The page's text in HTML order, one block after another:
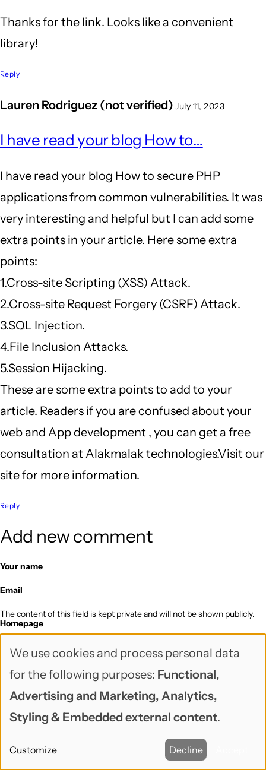
Thanks for the link. Looks like a convenient
library!
Reply
Lauren Rodriguez (not verified) July 11, 2023
I have read your blog How to…
I have read your blog How to secure PHP
applications from common vulnerabilities. It was
very interesting and helpful but I can add some
extra points in your article. Here some extra
points:
1.Cross-site Scripting (XSS) Attack.
2.Cross-site Request Forgery (CSRF) Attack.
3.SQL Injection.
4.File Inclusion Attacks.
5.Session Hijacking.
These are some extra points to add to your
article. Readers if you are confused about your
web and App development , you can get a free
consultation at Alakmalak technologies.Visit our
site for more information.
Reply
Add new comment
Your name
Email
The content of this field is kept private and will not be shown publicly.
Homepage
Subject
Notify me when new comments are posted
Comment
Use
of
personal
and
We use cookies and process personal data
for the following purposes: Functional,
Advertising and Marketing, Analytics,
Styling & Embedded external content.
Customize Decline